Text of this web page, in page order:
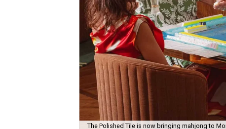
The Polished Tile is now bringing mahjong to